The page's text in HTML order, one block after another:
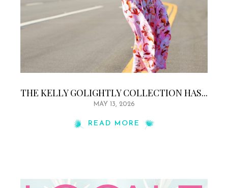
THE KELLY GOLIGHTLY COLLECTION HAS...
MAY 13, 2026
READ MORE